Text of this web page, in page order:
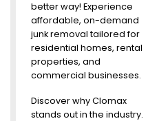
better way! Experience
affordable, on-demand
junk removal tailored for
residential homes, rental
properties, and
commercial businesses.
Discover why Clomax
stands out in the industry.